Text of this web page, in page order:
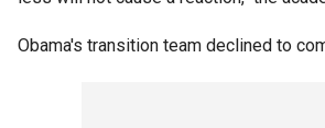
Obama's transition team declined to